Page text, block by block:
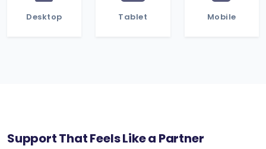
Desktop Tablet Mobile
Support That Feels Like a Partner